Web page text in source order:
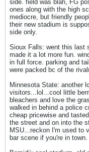
side. field was blah, FG
ones along with the high
mediocre, but friendly
their new stadium is
side only.
Sioux Falls: went this last
made it a lot more fun.
in full force. parking and
were packed bc of the
Minnesota State: another
visitors...lol...cool little
bleachers and love the
walked in behind a police
cheap pricewise and
the street and on into the
MSU...reckon I'm used to
bar scene if you're in town.